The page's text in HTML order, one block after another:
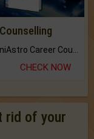
CHECK NOW
rid of your